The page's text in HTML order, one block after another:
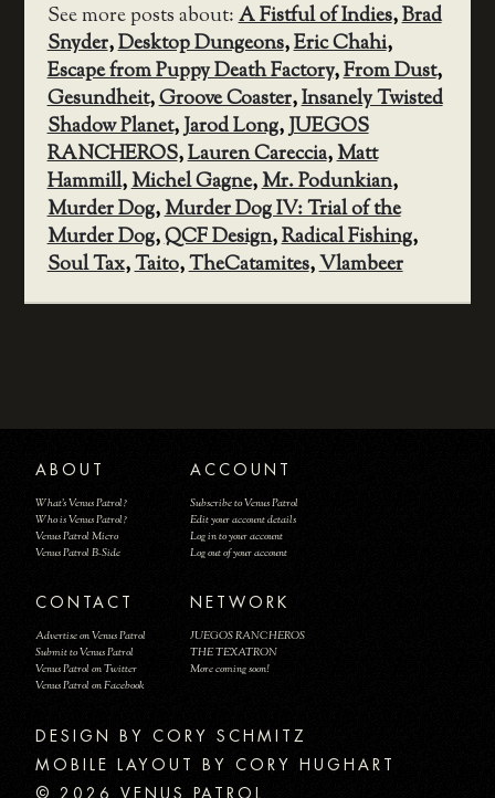
See more posts about:A Fistful of Indies,Brad
Snyder,Desktop Dungeons,Eric Chahi,
Escape from Puppy Death Factory,From Dust,
Gesundheit,Groove Coaster,Insanely Twisted
Shadow Planet,Jarod Long,JUEGOS
RANCHEROS,Lauren Careccia,Matt
Hammill,Michel Gagne,Mr. Podunkian,
Murder Dog,Murder Dog IV: Trial of the
Murder Dog,QCF Design,Radical Fishing,
Soul Tax,Taito,TheCatamites,Vlambeer
ABOUT
What's Venus Patrol?
Who is Venus Patrol?
Venus Patrol Micro
Venus Patrol B-Side
ACCOUNT
Subscribe to Venus Patrol
Edit your account details
Log in to your account
Log out of your account
CONTACT
Advertise on Venus Patrol
Submit to Venus Patrol
Venus Patrol on Twitter
Venus Patrol on Facebook
NETWORK
JUEGOS RANCHEROS
THE TEXATRON
More coming soon!
DESIGN BY
MOBILE LAYOUT BY CORY HUGHART
© 2026